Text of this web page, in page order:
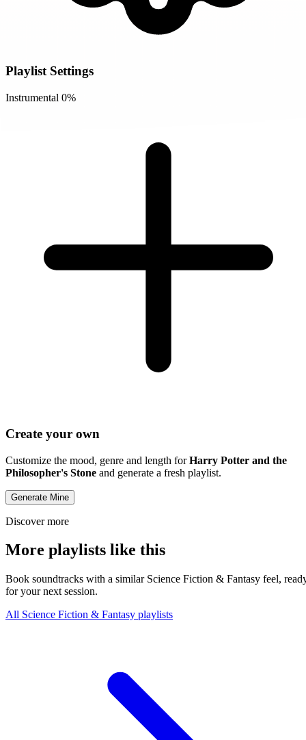
Playlist Settings
Instrumental 0%
Create your own
Customize the mood, genre and length forHarry Potter and the
Philosopher's Stone and generate a fresh playlist.
Generate Mine
Discover more
More playlists like this
Book soundtracks with a similar Science Fiction & Fantasy feel,
for your next session.
All Science Fiction & Fantasy playlists